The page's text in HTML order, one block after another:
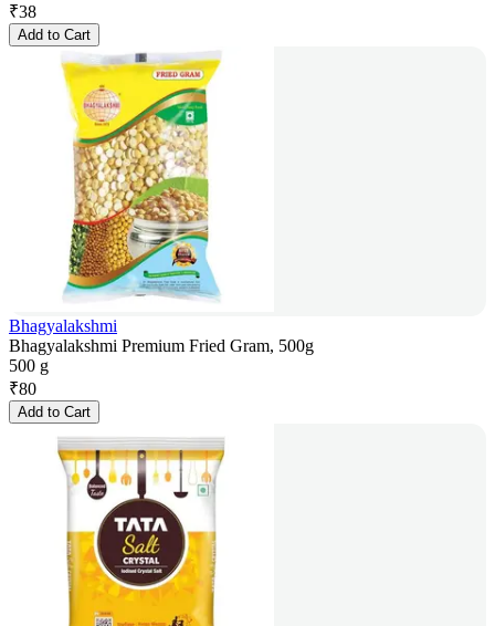
₹38
Add to Cart
Bhagyalakshmi
Bhagyalakshmi Premium Fried Gram, 500g
500 g
₹80
Add to Cart